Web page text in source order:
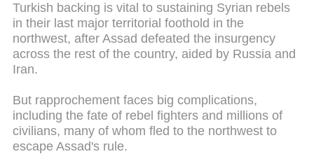
Turkish backing is vital to sustaining Syrian rebels
in their last major territorial foothold in the
northwest, after Assad defeated the insurgency
across the rest of the country, aided by Russia and
Iran.
But rapprochement faces big complications,
including the fate of rebel fighters and millions of
civilians, many of whom fled to the northwest to
escape Assad's rule.